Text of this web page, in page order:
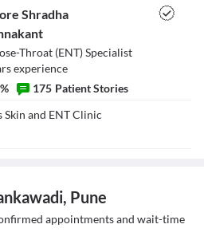
Shradha
Throat (ENT) Specialist
sexperience
% 175 Patient Stories
Skin and ENT Clinic
Pune
appointments and wait-time